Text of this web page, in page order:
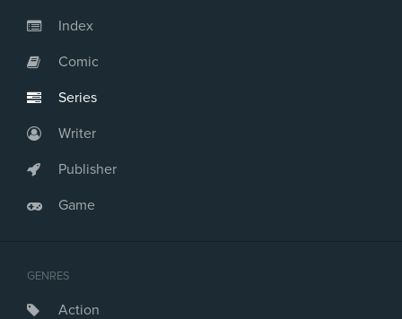
Index
Comic
Series
Writer
Publisher
Game
GENRES
Action